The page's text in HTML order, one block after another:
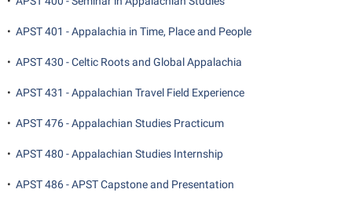
Rave Alert
Service Learning
Sexual Assault
• APST 401 - Appalachia in Time, Place and People
• APST 430 - Celtic Roots and Global Appalachia
• APST 431 - Appalachian Travel Field Experience
• APST 476 - Appalachian Studies Practicum
• APST 480 - Appalachian Studies Internship
• APST 486 - APST Capstone and Presentation